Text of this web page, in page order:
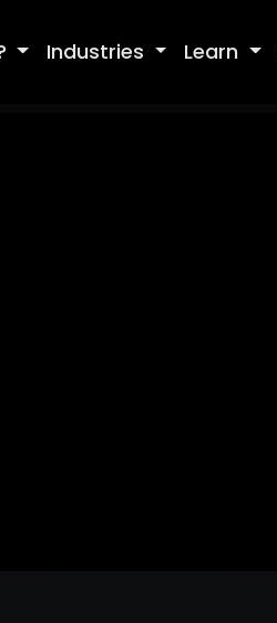
Industries Learn